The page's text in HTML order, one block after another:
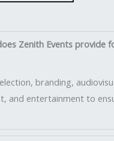
Zenith Events provide
branding,
and entertainment to